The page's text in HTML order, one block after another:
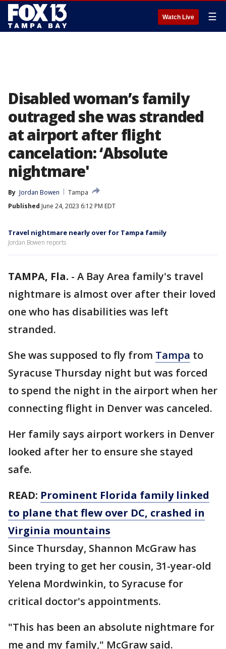
Watch Live ☰
Disabled woman’s family
outraged she was stranded
at airport after flight
cancelation: ‘Absolute
nightmare'
By Jordan Bowen
Tampa
Published June 24, 2023 6:12 PM EDT
Travel nightmare nearly over for Tampa family
Jordan Bowen reports
TAMPA, Fla. - A Bay Area family's travel
nightmare is almost over after their loved
one who has disabilities was left
stranded.
She was supposed to fly from Tampa to
Syracuse Thursday night but was forced
to spend the night in the airport when her
connecting flight in Denver was canceled.
Her family says airport workers in Denver
looked after her to ensure she stayed
safe.
READ: Prominent Florida family linked
to plane that flew over DC, crashed in
Virginia mountains
Since Thursday, Shannon McGraw has
been trying to get her cousin, 31-year-old
Yelena Mordwinkin, to Syracuse for
critical doctor's appointments.
"This has been an absolute nightmare for
me and my family," McGraw said.